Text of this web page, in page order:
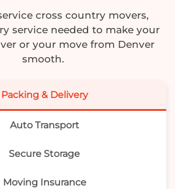
cross country movers,
service needed to make your
or your move from Denver
smooth.
Packing & Delivery
Auto Transport
Secure Storage
Moving Insurance